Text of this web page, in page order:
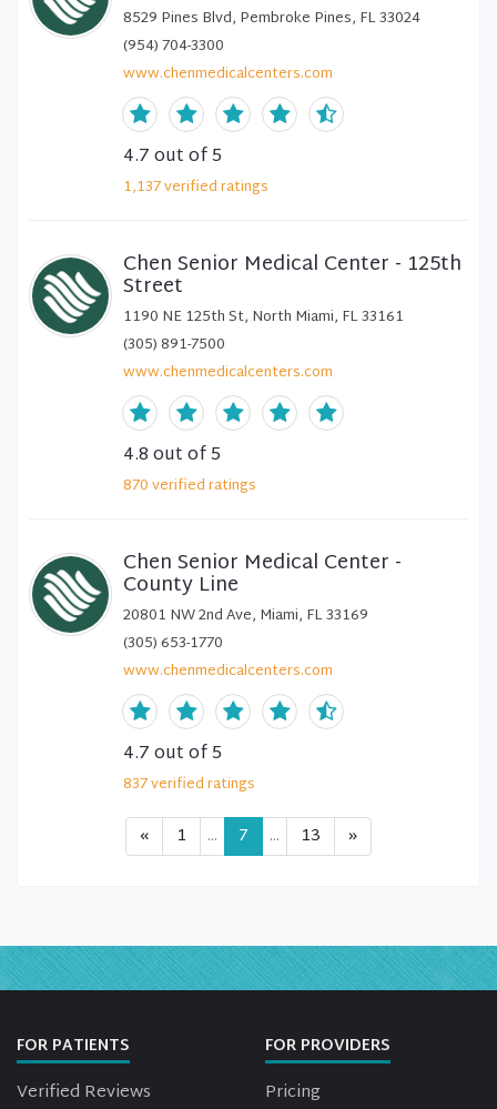
8529 Pines Blvd, Pembroke Pines, FL 33024
(954) 704-3300
www.chenmedicalcenters.com
4.7out of 5
1,137verifiedratings
Chen Senior Medical Center - 125th
Street
1190 NE 125th St, North Miami, FL 33161
(305) 891-7500
www.chenmedicalcenters.com
4.8out of 5
870verifiedratings
Chen Senior Medical Center -
County Line
20801 NW 2nd Ave, Miami, FL 33169
(305) 653-1770
www.chenmedicalcenters.com
4.7out of 5
837verifiedratings
« 1 ... 7 ... 13 »
FOR PATIENTS
Verified Reviews
FOR PROVIDERS
Pricing